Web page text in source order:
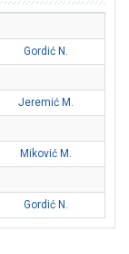
Gordić N.
Jeremić M.
Miković M.
Gordić N.